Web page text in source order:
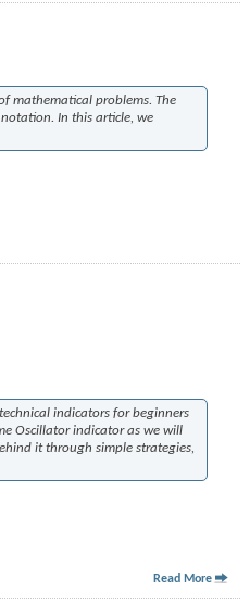
mathematical problems. The
In this article, we
indicators for beginners
Oscillator indicator as we will
it through simple strategies,
Read More